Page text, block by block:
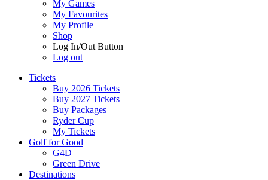
My Games
My Favourites
My Profile
Shop
Log In/Out Button
Log out
Tickets
Buy 2026 Tickets
Buy 2027 Tickets
Buy Packages
Ryder Cup
My Tickets
Golf for Good
G4D
Green Drive
Destinations